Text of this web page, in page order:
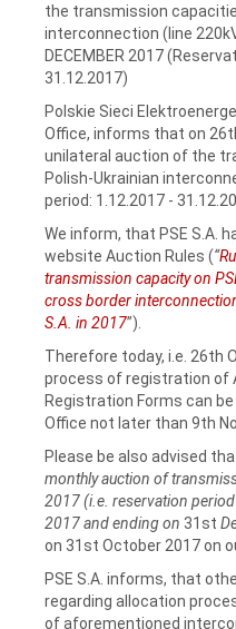
the transmission
interconnection (line
DECEMBER 2017
31.12.2017)
Polskie Sieci
Office, informs that on
unilateral auction of the
Polish-Ukrainian
period: 1.12.2017 -
We inform, that PSE S.A.
website Auction Rules (“
transmission capacity on
cross border
S.A. in 2017”).
Therefore today, i.e. 26th
process of registration of
Registration Forms can
Office not later than 9th
Please be also advised
monthly auction of
2017 (i.e. reservation
2017 and ending on 31st
on 31st October 2017 on
PSE S.A. informs, that
regarding allocation
of aforementioned